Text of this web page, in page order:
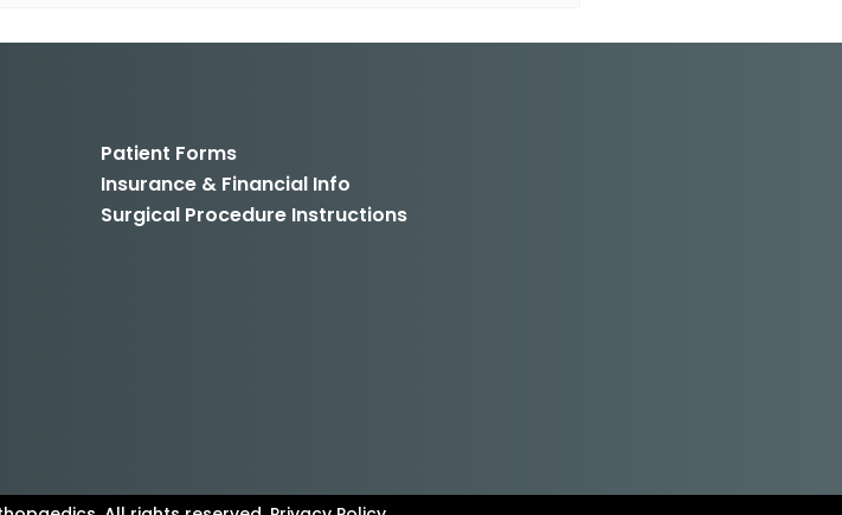
Patient Forms
Insurance & Financial Info
Surgical Procedure Instructions